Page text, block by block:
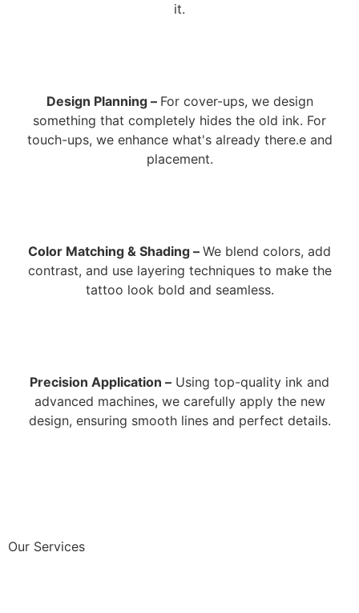
it.
Design Planning – For cover-ups, we design
something that completely hides the old ink. For
touch-ups, we enhance what's already there.e and
placement.
Color Matching & Shading – We blend colors, add
contrast, and use layering techniques to make the
tattoo look bold and seamless.
Precision Application – Using top-quality ink and
advanced machines, we carefully apply the new
design, ensuring smooth lines and perfect details.
Our Services